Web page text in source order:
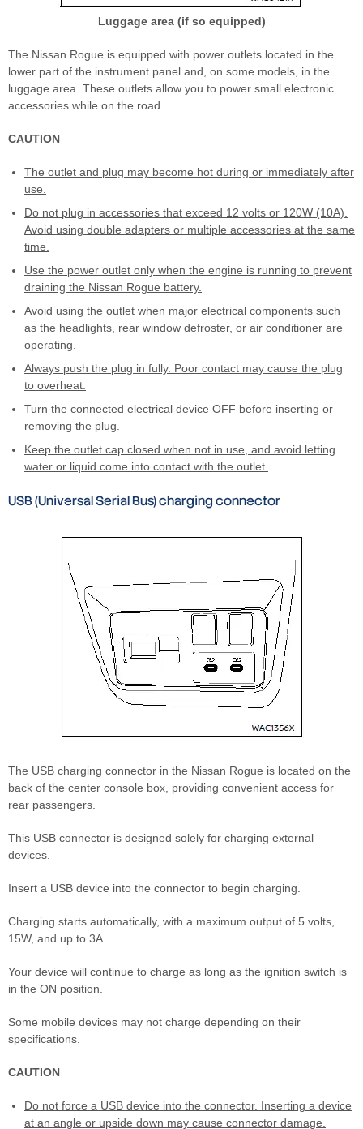
Luggage area (if so equipped)
The Nissan Rogue is equipped with power outlets located in the
lower part of the instrument panel and, on some models, in the
luggage area. These outlets allow you to power small electronic
accessories while on the road.
CAUTION
The outlet and plug may become hot during or immediately after
use.
Do not plug in accessories that exceed 12 volts or 120W (10A).
Avoid using double adapters or multiple accessories at the same
time.
Use the power outlet only when the engine is running to prevent
draining the Nissan Rogue battery.
Avoid using the outlet when major electrical components such
as the headlights, rear window defroster, or air conditioner are
operating.
Always push the plug in fully. Poor contact may cause the plug
to overheat.
Turn the connected electrical device OFF before inserting or
removing the plug.
Keep the outlet cap closed when not in use, and avoid letting
water or liquid come into contact with the outlet.
USB (Universal Serial Bus) charging connector
The USB charging connector in the Nissan Rogue is located on the
back of the center console box, providing convenient access for
rear passengers.
This USB connector is designed solely for charging external
devices.
Insert a USB device into the connector to begin charging.
Charging starts automatically, with a maximum output of 5 volts,
15W, and up to 3A.
Your device will continue to charge as long as the ignition switch is
in the ON position.
Some mobile devices may not charge depending on their
specifications.
CAUTION
Do not force a USB device into the connector. Inserting a device
at an angle or upside down may cause connector damage.